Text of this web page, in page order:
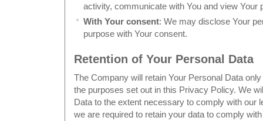
activity, communicate with You and view Your
With Your consent: We may disclose Your
purpose with Your consent.
Retention of Your Personal Data
The Company will retain Your Personal Data
the purposes set out in this Privacy Policy. We
Data to the extent necessary to comply with our
we are required to retain your data to comply